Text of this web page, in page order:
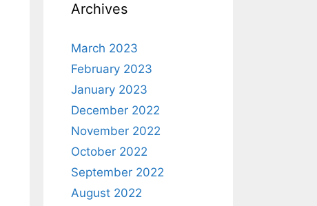
Archives
March 2023
February 2023
January 2023
December 2022
November 2022
October 2022
September 2022
August 2022